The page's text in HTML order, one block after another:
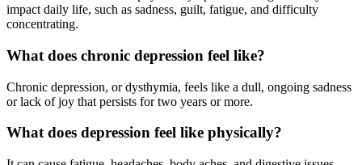
impact daily life, such as sadness, guilt, fatigue, and difficulty
concentrating.
What does chronic depression feel like?
Chronic depression, or dysthymia, feels like a dull, ongoing sadness
or lack of joy that persists for two years or more.
What does depression feel like physically?